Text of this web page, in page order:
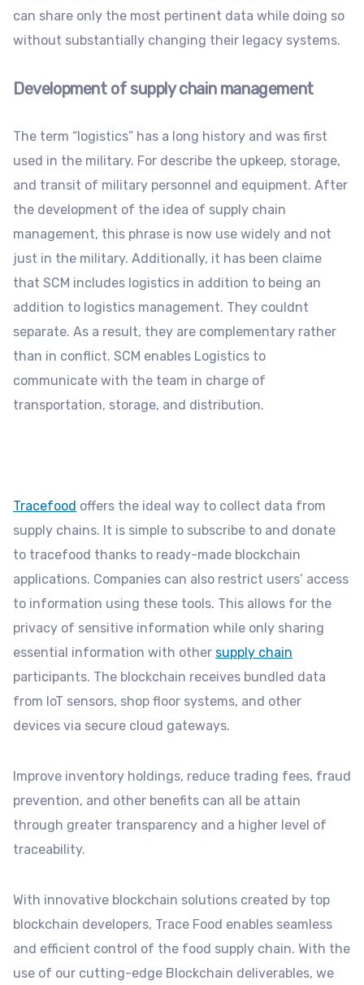
can share only the most pertinent data while doing so
without substantially changing their legacy systems.
Development of supply chain management
The term “logistics” has a long history and was first
used in the military. For describe the upkeep, storage,
and transit of military personnel and equipment. After
the development of the idea of supply chain
management, this phrase is now use widely and not
just in the military. Additionally, it has been claime
that SCM includes logistics in addition to being an
addition to logistics management. They couldnt
separate. As a result, they are complementary rather
than in conflict. SCM enables Logistics to
communicate with the team in charge of
transportation, storage, and distribution.
Tracefood offers the ideal way to collect data from
supply chains. It is simple to subscribe to and donate
to tracefood thanks to ready-made blockchain
applications. Companies can also restrict users’ access
to information using these tools. This allows for the
privacy of sensitive information while only sharing
essential information with other supply chain
participants. The blockchain receives bundled data
from IoT sensors, shop floor systems, and other
devices via secure cloud gateways.
Improve inventory holdings, reduce trading fees, fraud
prevention, and other benefits can all be attain
through greater transparency and a higher level of
traceability.
With innovative blockchain solutions created by top
blockchain developers, Trace Food enables seamless
and efficient control of the food supply chain. With the
use of our cutting-edge Blockchain deliverables, we